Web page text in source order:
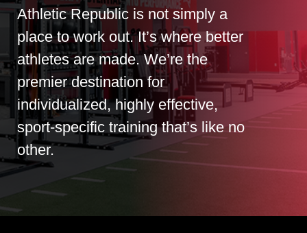
Athletic Republic is not simply a
place to work out. It’s where better
athletes are made. We’re the
premier destination for
individualized, highly effective,
sport-specific training that’s like no
other.